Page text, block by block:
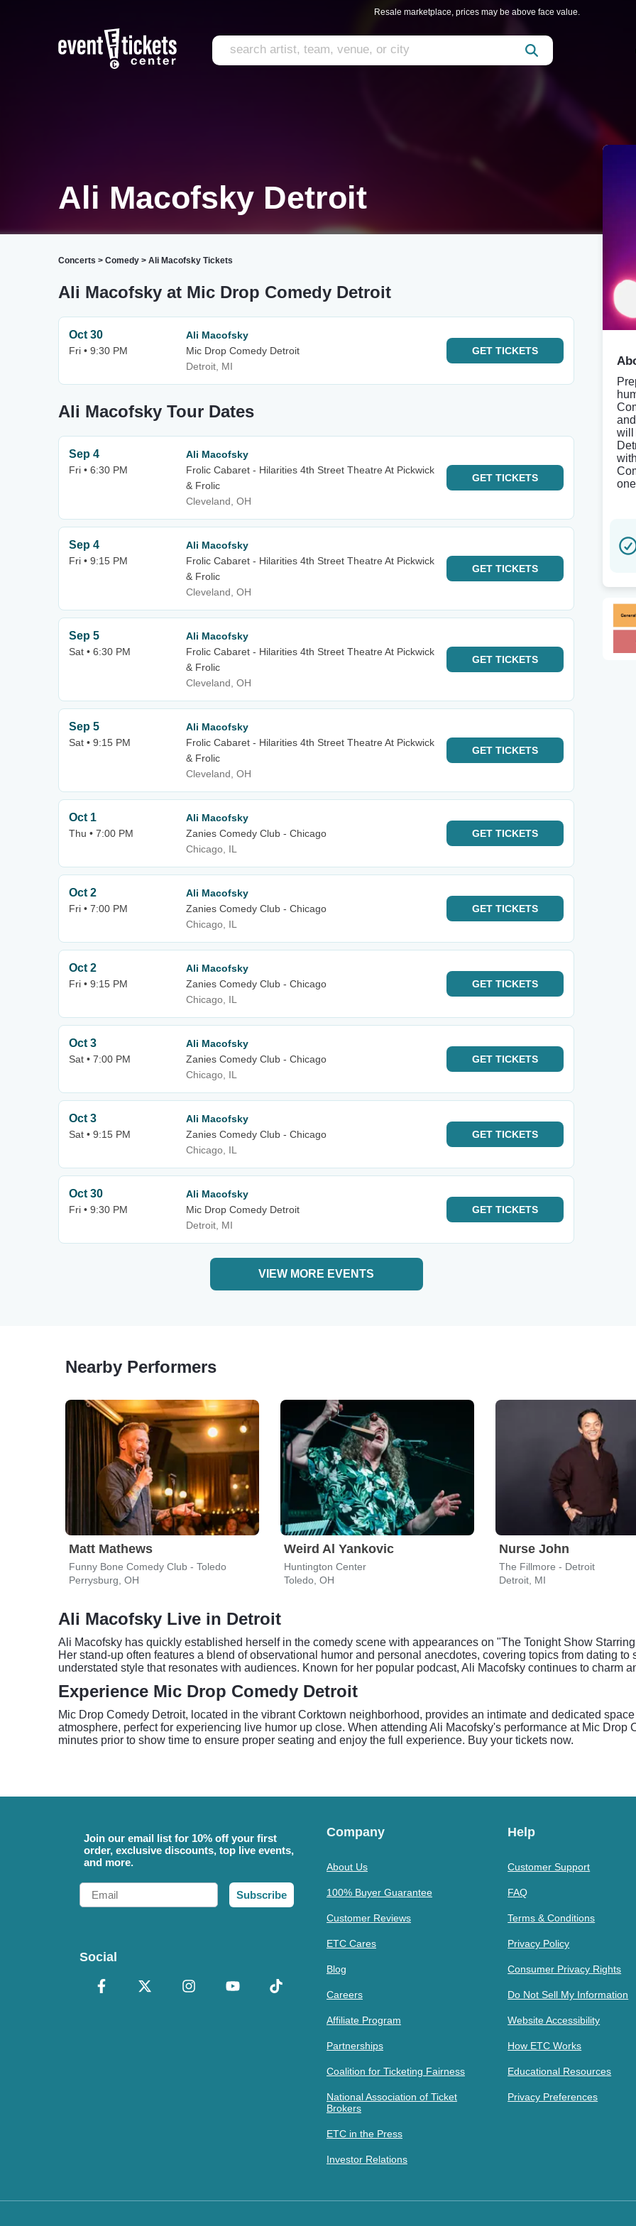
Resale marketplace, prices may be above face value.
Ali Macofsky Detroit
Concerts > Comedy > Ali Macofsky Tickets
Ali Macofsky at Mic Drop Comedy Detroit
Oct 30
Fri • 9:30 PM
Ali Macofsky
Mic Drop Comedy Detroit
Detroit, MI
GET TICKETS
Ali Macofsky Tour Dates
Sep 4
Fri • 6:30 PM
Ali Macofsky
Frolic Cabaret - Hilarities 4th Street Theatre At Pickwick
& Frolic
Cleveland, OH
GET TICKETS
Sep 4
Fri • 9:15 PM
Ali Macofsky
Frolic Cabaret - Hilarities 4th Street Theatre At Pickwick
& Frolic
Cleveland, OH
GET TICKETS
Sep 5
Sat • 6:30 PM
Ali Macofsky
Frolic Cabaret - Hilarities 4th Street Theatre At Pickwick
& Frolic
Cleveland, OH
GET TICKETS
Sep 5
Sat • 9:15 PM
Ali Macofsky
Frolic Cabaret - Hilarities 4th Street Theatre At Pickwick
& Frolic
Cleveland, OH
GET TICKETS
Oct 1
Thu • 7:00 PM
Ali Macofsky
Zanies Comedy Club - Chicago
Chicago, IL
GET TICKETS
Oct 2
Fri • 7:00 PM
Ali Macofsky
Zanies Comedy Club - Chicago
Chicago, IL
GET TICKETS
Oct 2
Fri • 9:15 PM
Ali Macofsky
Zanies Comedy Club - Chicago
Chicago, IL
GET TICKETS
Oct 3
Sat • 7:00 PM
Ali Macofsky
Zanies Comedy Club - Chicago
Chicago, IL
GET TICKETS
Oct 3
Sat • 9:15 PM
Ali Macofsky
Zanies Comedy Club - Chicago
Chicago, IL
GET TICKETS
Oct 30
Fri • 9:30 PM
Ali Macofsky
Mic Drop Comedy Detroit
Detroit, MI
GET TICKETS
VIEW MORE EVENTS
will
Nearby Performers
Matt Mathews
Funny Bone Comedy Club - Toledo
Perrysburg, OH
Weird Al Yankovic
Huntington Center
Toledo, OH
Nurse John
The Fillmore - Detroit
Detroit, MI
Ali Macofsky Live in Detroit
Ali Macofsky has quickly established herself in the comedy scene with appearances on "The Tonight Show
Her stand-up often features a blend of observational humor and personal anecdotes, covering topics from dating
understated style that resonates with audiences. Known for her popular podcast, Ali Macofsky continues to charm
Experience Mic Drop Comedy Detroit
Mic Drop Comedy Detroit, located in the vibrant Corktown neighborhood, provides an intimate and dedicated
atmosphere, perfect for experiencing live humor up close. When attending Ali Macofsky's performance at Mic Drop
minutes prior to show time to ensure proper seating and enjoy the full experience. Buy your tickets now.
Join our email list for 10% off your first
order, exclusive discounts, top live events,
and more.
Email
Subscribe
Social
Company
About Us
100% Buyer Guarantee
Customer Reviews
ETC Cares
Blog
Careers
Affiliate Program
Partnerships
Coalition for Ticketing Fairness
National Association of Ticket
Brokers
ETC in the Press
Investor Relations
Help
Customer Support
FAQ
Terms & Conditions
Privacy Policy
Consumer Privacy Rights
Do Not Sell My Information
Website Accessibility
How ETC Works
Educational Resources
Privacy Preferences